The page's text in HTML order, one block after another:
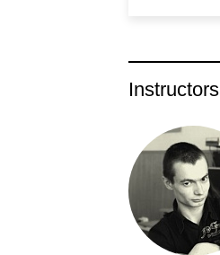
Instructors